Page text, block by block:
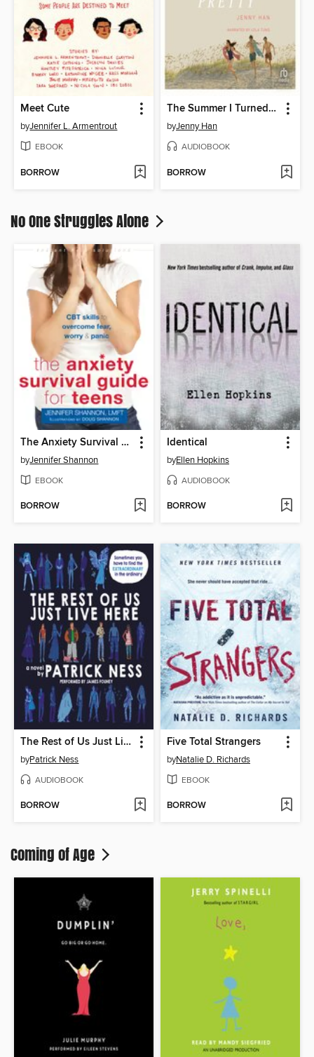
Meet Cute
byJennifer L. Armentrout
EBOOK
BORROW
The Summer I Turned Pretty
byJenny Han
AUDIOBOOK
BORROW
No One Struggles Alone
The Anxiety Survival Guide for Teens
byJennifer Shannon
EBOOK
BORROW
Identical
byEllen Hopkins
AUDIOBOOK
BORROW
The Rest of Us Just Live Here
byPatrick Ness
AUDIOBOOK
BORROW
Five Total Strangers
byNatalie D. Richards
EBOOK
BORROW
Coming of Age